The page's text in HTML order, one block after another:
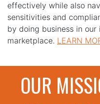
effectively while also
sensitivities and
by doing business in
marketplace. LEARN
OUR